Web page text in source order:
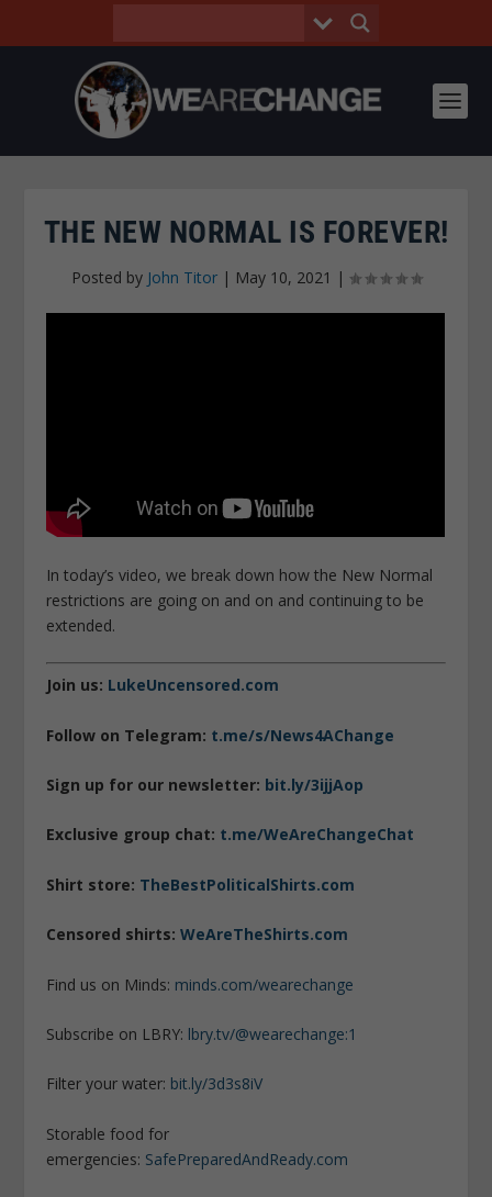
THE NEW NORMAL IS FOREVER!
Posted by John Titor| May 10, 2021 |
In today’s video, we break down how the New Normal
restrictions are going on and on and continuing to be
extended.
Join us: LukeUncensored.com
Follow on Telegram: t.me/s/News4AChange
Sign up for our newsletter: bit.ly/3ijjAop
Exclusive group chat: t.me/WeAreChangeChat
Shirt store: TheBestPoliticalShirts.com
Censored shirts:WeAreTheShirts.com
Find us on Minds: minds.com/wearechange
Subscribe on LBRY: lbry.tv/@wearechange:1
Filter your water: bit.ly/3d3s8iV
Storable food for
emergencies: SafePreparedAndReady.com